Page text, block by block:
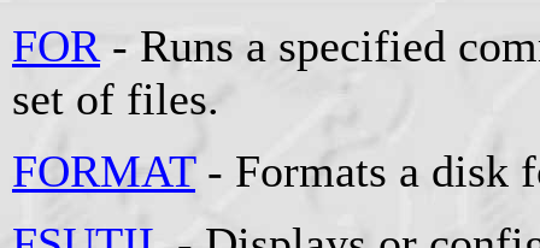
FOR - Runs a specified
set of files.
FORMAT- Formats a disk